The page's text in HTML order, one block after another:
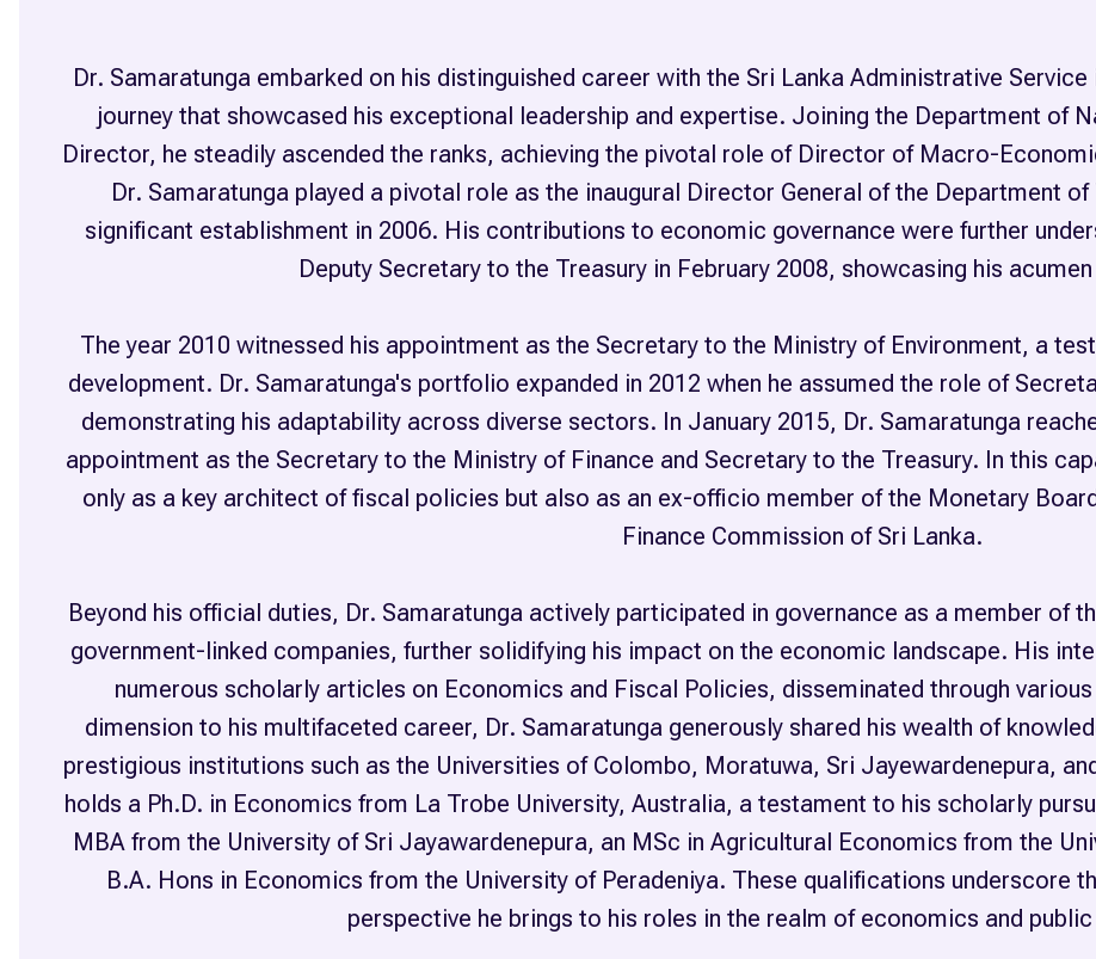
Dr. Samaratunga embarked on his distinguished career with the Sri Lanka Administrative
journey that showcased his exceptional leadership and expertise. Joining the Department of
Director, he steadily ascended the ranks, achieving the pivotal role of Director of Macro-
Dr. Samaratunga played a pivotal role as the inaugural Director General of the Department
significant establishment in 2006. His contributions to economic governance were further
Deputy Secretary to the Treasury in February 2008, showcasing his
The year 2010 witnessed his appointment as the Secretary to the Ministry of Environment, a
development. Dr. Samaratunga's portfolio expanded in 2012 when he assumed the role of
demonstrating his adaptability across diverse sectors. In January 2015, Dr. Samaratunga
appointment as the Secretary to the Ministry of Finance and Secretary to the Treasury. In this
only as a key architect of fiscal policies but also as an ex-officio member of the Monetary
Finance Commission of Sri Lanka.
Beyond his official duties, Dr. Samaratunga actively participated in governance as a member of
government-linked companies, further solidifying his impact on the economic landscape. His
numerous scholarly articles on Economics and Fiscal Policies, disseminated through
dimension to his multifaceted career, Dr. Samaratunga generously shared his wealth of
prestigious institutions such as the Universities of Colombo, Moratuwa, Sri Jayewardenepura,
holds a Ph.D. in Economics from La Trobe University, Australia, a testament to his scholarly
MBA from the University of Sri Jayawardenepura, an MSc in Agricultural Economics from the
B.A. Hons in Economics from the University of Peradeniya. These qualifications underscore